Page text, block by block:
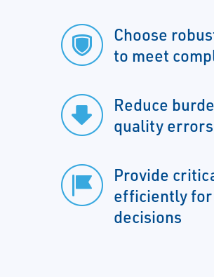
Choose
to meet
Reduce
quality errors
Provide
efficiently for
decisions